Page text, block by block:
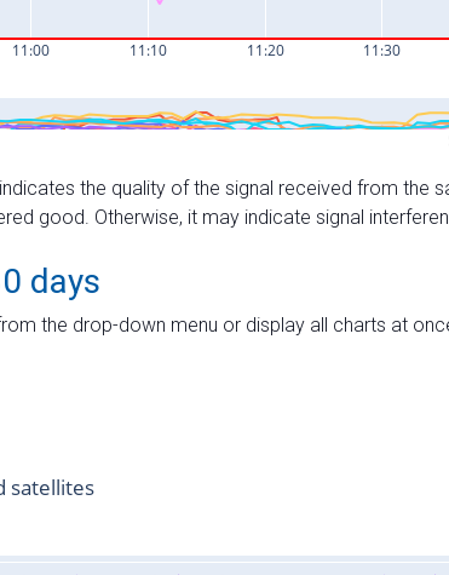
the quality of the signal received from the
good. Otherwise, it may indicate signal
days
the drop-down menu or display all charts at
satellites